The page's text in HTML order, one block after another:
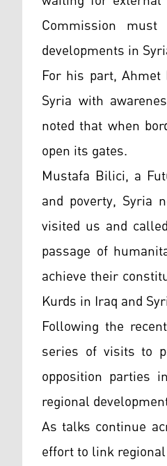
Commission
developments in
For his part,
Syria with
noted that when
open its gates.
Mustafa Bilici, a
and poverty, Syria
visited us and
passage of
achieve their
Kurds in Iraq and
Following the
series of visits to
opposition parties
regional
As talks continue
effort to link